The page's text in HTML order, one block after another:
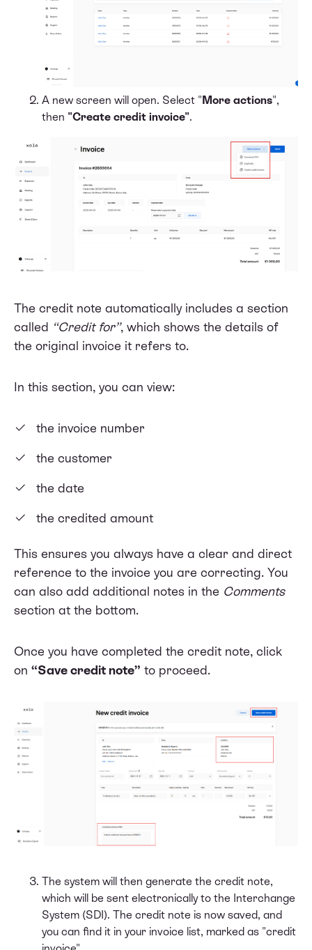
A new screen will open. Select " More actions",
then "Create credit invoice".
The credit note automatically includes a section
called “Credit for”, which shows the details of
the original invoice it refers to.
In this section, you can view:
the invoice number
the customer
the date
the credited amount
This ensures you always have a clear and direct
reference to the invoice you are correcting. You
can also add additional notes in the Comments
section at the bottom.
Once you have completed the credit note, click
on “Save credit note” to proceed.
The system will then generate the credit note,
which will be sent electronically to the Interchange
System (SDI). The credit note is now saved, and
you can find it in your invoice list, marked as "credit